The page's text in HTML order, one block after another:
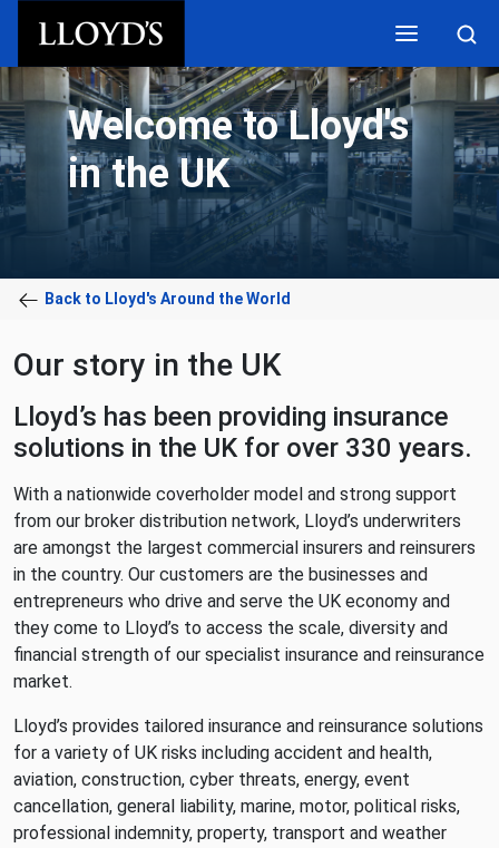
Skip to main content
Welcome to Lloyd's
in the UK
Back to Lloyd's Around the World
Our story in the UK
Lloyd’s has been providing insurance
solutions in the UK for over 330 years.
With a nationwide coverholder model and strong support
from our broker distribution network, Lloyd’s underwriters
are amongst the largest commercial insurers and reinsurers
in the country. Our customers are the businesses and
entrepreneurs who drive and serve the UK economy and
they come to Lloyd’s to access the scale, diversity and
financial strength of our specialist insurance and reinsurance
market.
Lloyd’s provides tailored insurance and reinsurance solutions
for a variety of UK risks including accident and health,
aviation, construction, cyber threats, energy, event
cancellation, general liability, marine, motor, political risks,
professional indemnity, property, transport and weather